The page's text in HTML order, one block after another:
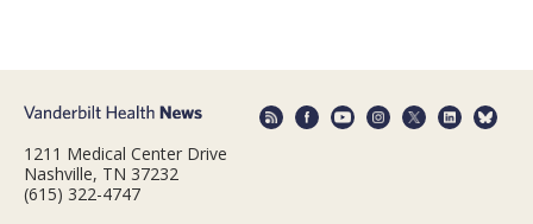
1211 Medical Center Drive
Nashville, TN 37232
(615) 322-4747